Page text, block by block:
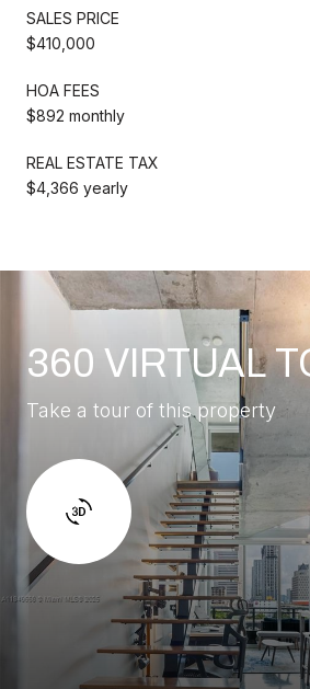
SALES PRICE
$410,000
HOA FEES
$892 monthly
REAL ESTATE TAX
$4,366 yearly
360 VIRTUAL
Take a tour of this property